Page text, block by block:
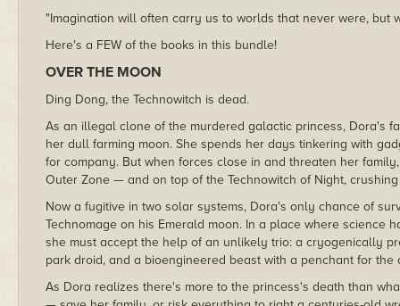
"Imagination will often carry us to worlds that never were, but
Here's a FEW of the books in this bundle!
OVER THE MOON
Ding Dong, the Technowitch is dead.
As an illegal clone of the murdered galactic princess, Dora's
her dull farming moon. She spends her days tinkering with
for company. But when forces close in and threaten her
Outer Zone — and on top of the Technowitch of Night,
Now a fugitive in two solar systems, Dora's only chance of
Technomage on his Emerald moon. In a place where science
she must accept the help of an unlikely trio: a cryogenically
park droid, and a bioengineered beast with a penchant for the
As Dora realizes there's more to the princess's death than